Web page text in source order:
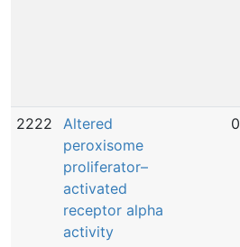
2222
Altered
peroxisome
proliferator–
activated
receptor alpha
activity
0